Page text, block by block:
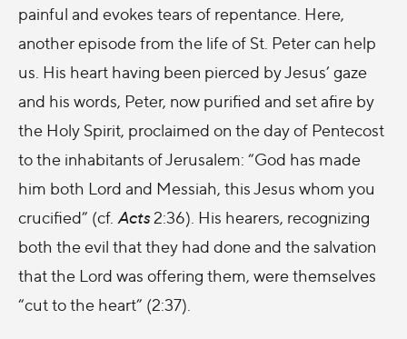
painful and evokes tears of repentance. Here,
another episode from the life of St. Peter can help
us. His heart having been pierced by Jesus’ gaze
and his words, Peter, now purified and set afire by
the Holy Spirit, proclaimed on the day of Pentecost
to the inhabitants of Jerusalem: “God has made
him both Lord and Messiah, this Jesus whom you
crucified” (cf. Acts2:36). His hearers, recognizing
both the evil that they had done and the salvation
that the Lord was offering them, were themselves
“cut to the heart” (2:37).